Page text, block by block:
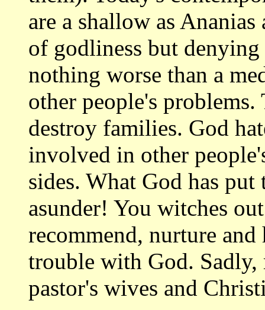
are a shallow as
of godliness but
nothing worse than a
other people's problems.
destroy families. God
involved in other
sides. What God has
asunder! You witches
recommend, nurture
trouble with God. Sadly,
pastor's wives and